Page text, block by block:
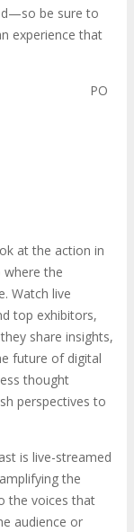
be sure to
experience that
all TECHSPO
at the action in
where the
Watch live
top exhibitors,
share insights,
future of digital
thought
perspectives to
is live-streamed
the
the voices that
audience or